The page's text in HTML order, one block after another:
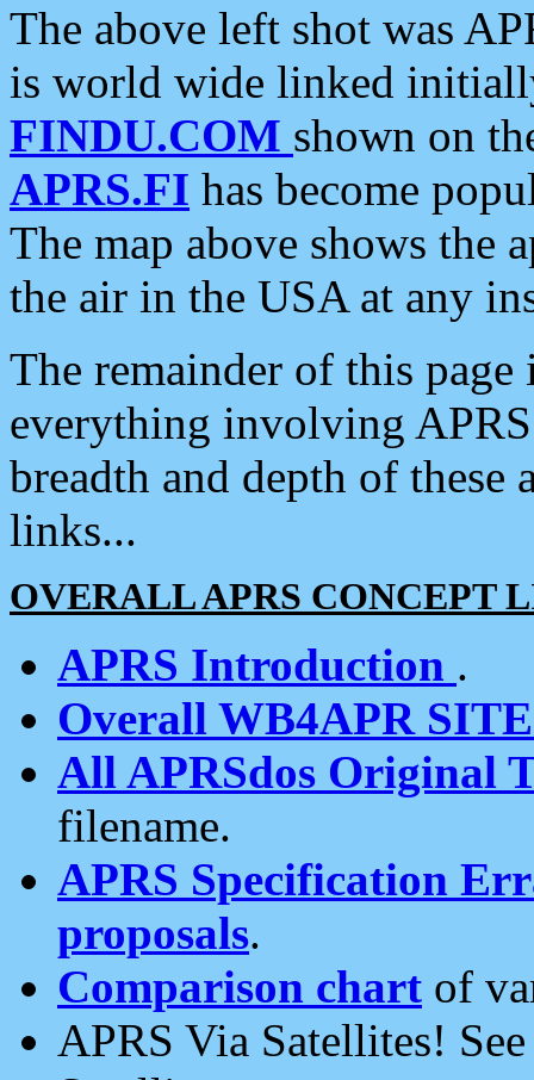
The above left shot was
is world wide linked
FINDU.COM shown on
APRS.FI has become
The map above shows the
the air in the USA at any
The remainder of this
everything involving
breadth and depth of
links...
OVERALL APRS CONCEPT
APRS Introduction .
Overall WB4APR
All APRSdos Original
filename.
APRS Specification
proposals.
Comparison chart of
APRS Via Satellites!